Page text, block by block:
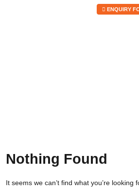
ENQUIRY
Nothing Found
It seems we can’t find what you’re looking